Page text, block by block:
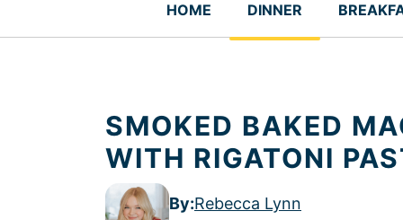
HOME DINNER
SMOKED BAKED
WITH RIGATONI
By:Rebecca Lynn